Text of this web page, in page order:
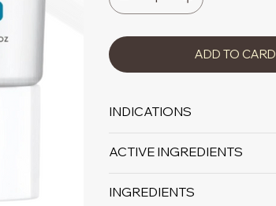
ADD TO CARD
INDICATIONS
ACTIVE INGREDIENTS
INGREDIENTS